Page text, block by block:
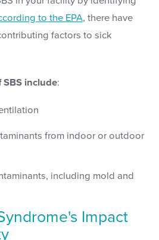
to the EPA, there have
factors to sick
SBS include:
from indoor or outdoor
including mold and
Impact